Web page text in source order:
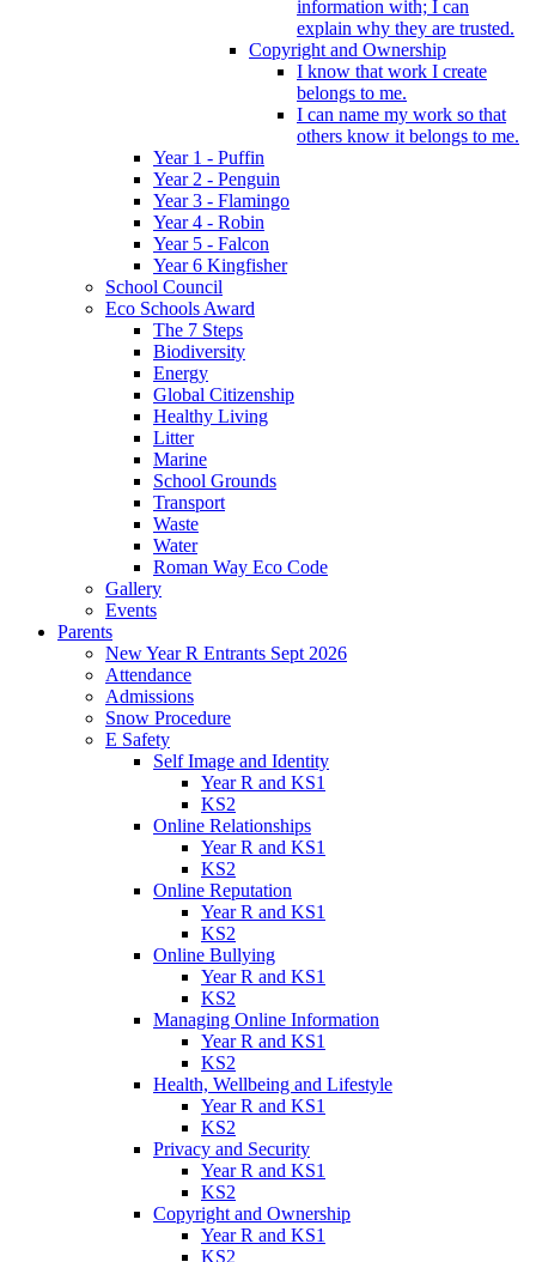
information with; I can
explain why they are trusted.
Copyright and Ownership
I know that work I create
belongs to me.
I can name my work so that
others know it belongs to me.
Year 1 - Puffin
Year 2 - Penguin
Year 3 - Flamingo
Year 4 - Robin
Year 5 - Falcon
Year 6 Kingfisher
School Council
Eco Schools Award
The 7 Steps
Biodiversity
Energy
Global Citizenship
Healthy Living
Litter
Marine
School Grounds
Transport
Waste
Water
Roman Way Eco Code
Gallery
Events
Parents
New Year R Entrants Sept 2026
Attendance
Admissions
Snow Procedure
E Safety
Self Image and Identity
Year R and KS1
KS2
Online Relationships
Year R and KS1
KS2
Online Reputation
Year R and KS1
KS2
Online Bullying
Year R and KS1
KS2
Managing Online Information
Year R and KS1
KS2
Health, Wellbeing and Lifestyle
Year R and KS1
KS2
Privacy and Security
Year R and KS1
KS2
Copyright and Ownership
Year R and KS1
KS2